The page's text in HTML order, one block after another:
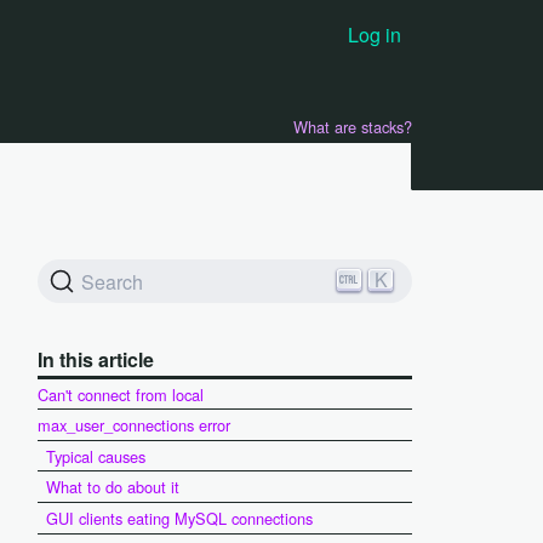
Log in
What are stacks?
Search K
In this article
Can't connect from local
max_user_connections error
Typical causes
What to do about it
GUI clients eating MySQL connections